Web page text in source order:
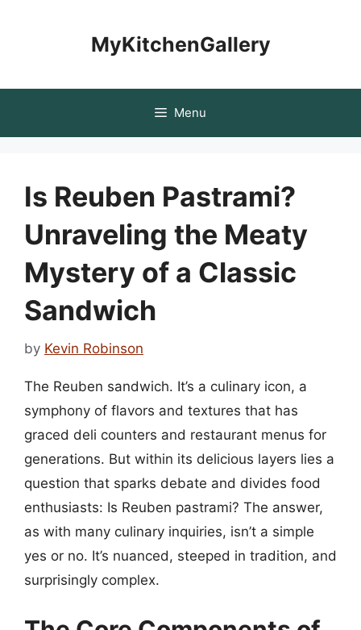
MyKitchenGallery
Menu
Is Reuben Pastrami?
Unraveling the Meaty
Mystery of a Classic
Sandwich
by Kevin Robinson
The Reuben sandwich. It’s a culinary icon, a
symphony of flavors and textures that has
graced deli counters and restaurant menus for
generations. But within its delicious layers lies a
question that sparks debate and divides food
enthusiasts: Is Reuben pastrami? The answer,
as with many culinary inquiries, isn’t a simple
yes or no. It’s nuanced, steeped in tradition, and
surprisingly complex.